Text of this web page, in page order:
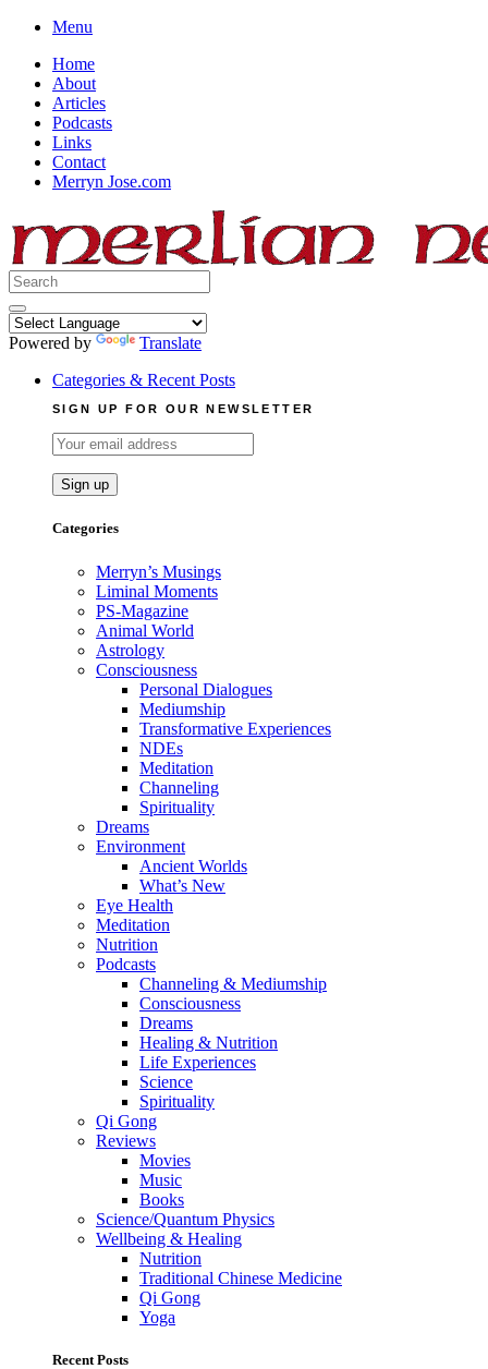
Skip
content
Menu
Home
About
Articles
Podcasts
Links
Contact
Merryn Jose.com
Search
for:
Powered by
Translate
Categories & Recent Posts
SIGN UP FOR OUR NEWSLETTER
Categories
Merryn’s Musings
Liminal Moments
PS-Magazine
Animal World
Astrology
Consciousness
Personal Dialogues
Mediumship
Transformative Experiences
NDEs
Meditation
Channeling
Spirituality
Dreams
Environment
Ancient Worlds
What’s New
Eye Health
Meditation
Nutrition
Podcasts
Channeling & Mediumship
Consciousness
Dreams
Healing & Nutrition
Life Experiences
Science
Spirituality
Qi Gong
Reviews
Movies
Music
Books
Science/Quantum Physics
Wellbeing & Healing
Nutrition
Traditional Chinese Medicine
Qi Gong
Yoga
Recent Posts